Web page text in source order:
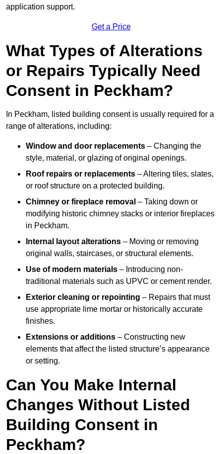
application support.
Get a Price
What Types of Alterations
or Repairs Typically Need
Consent in Peckham?
In Peckham, listed building consent is usually required for a
range of alterations, including:
Window and door replacements – Changing the
style, material, or glazing of original openings.
Roof repairs or replacements – Altering tiles, slates,
or roof structure on a protected building.
Chimney or fireplace removal – Taking down or
modifying historic chimney stacks or interior fireplaces
in Peckham.
Internal layout alterations – Moving or removing
original walls, staircases, or structural elements.
Use of modern materials – Introducing non-
traditional materials such as UPVC or cement render.
Exterior cleaning or repointing – Repairs that must
use appropriate lime mortar or historically accurate
finishes.
Extensions or additions – Constructing new
elements that affect the listed structure’s appearance
or setting.
Can You Make Internal
Changes Without Listed
Building Consent in
Peckham?